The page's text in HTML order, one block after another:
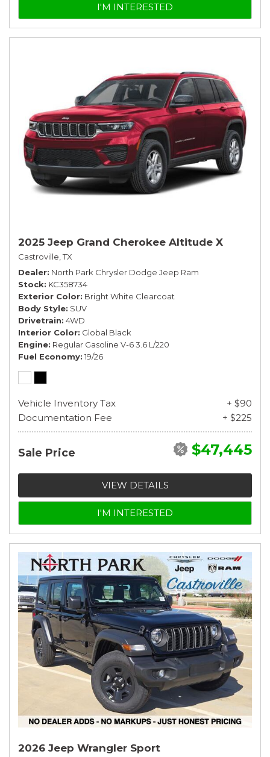
I'M INTERESTED
2025 Jeep Grand Cherokee Altitude X
Castroville, TX
Dealer North Park Chrysler Dodge Jeep Ram
Stock KC358734
Exterior Color Bright White Clearcoat
Body Style SUV
Drivetrain 4WD
Interior Color Global Black
Engine Regular Gasoline V-6 3.6 L/220
Fuel Economy 19/26
Vehicle Inventory Tax
+ $90
Documentation Fee
+ $225
Sale Price $47,445
VIEW DETAILS
I'M INTERESTED
2026 Jeep Wrangler Sport